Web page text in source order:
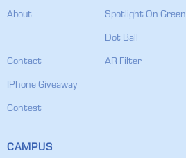
About Spotlight On Green
Dot Ball
Contact AR Filter
IPhone Giveaway
Contest
CAMPUS